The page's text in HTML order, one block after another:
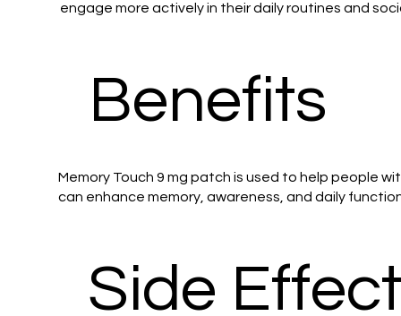
engage more actively in their daily routines and
Benefits
Memory Touch 9 mg patch is used to help people
can enhance memory, awareness, and daily
Side